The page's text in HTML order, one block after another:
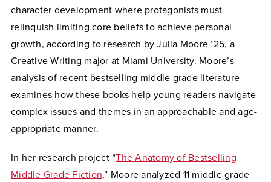
character development where protagonists must
relinquish limiting core beliefs to achieve personal
growth, according to research by Julia Moore ’25, a
Creative Writing major at Miami University. Moore’s
analysis of recent bestselling middle grade literature
examines how these books help young readers navigate
complex issues and themes in an approachable and age-
appropriate manner.
In her research project “The Anatomy of Bestselling
Middle Grade Fiction,” Moore analyzed 11 middle grade